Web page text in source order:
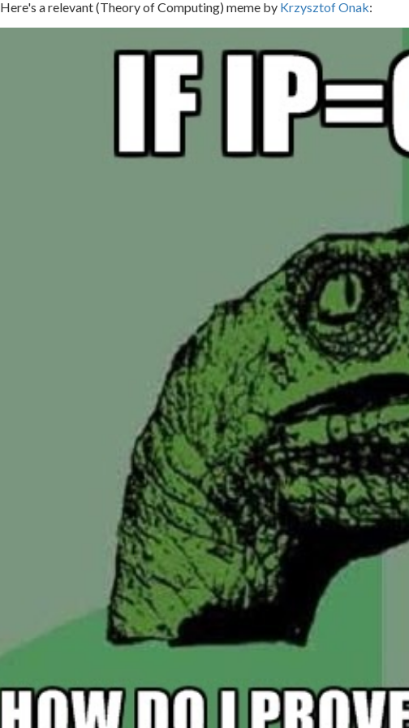
Here's a relevant (Theory ofComputing) meme by Krzysztof Onak: